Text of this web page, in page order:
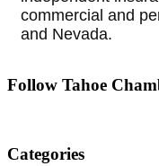
commercial and
and Nevada.
Follow Tahoe
Categories